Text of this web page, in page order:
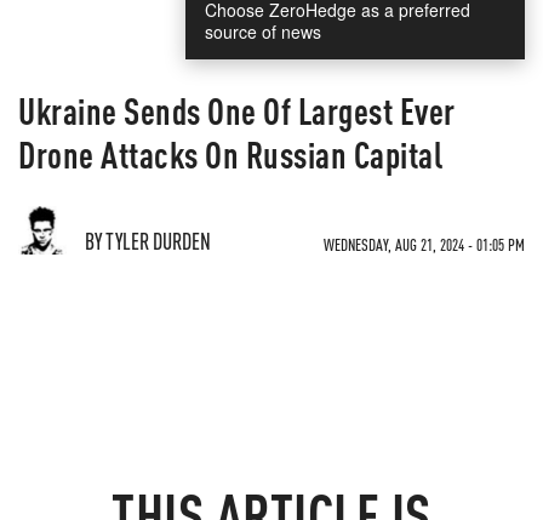
Choose ZeroHedge as a preferred
source of news
Ukraine Sends One Of Largest Ever
Drone Attacks On Russian Capital
BY TYLER DURDEN WEDNESDAY, AUG 21, 2024 - 01:05 PM